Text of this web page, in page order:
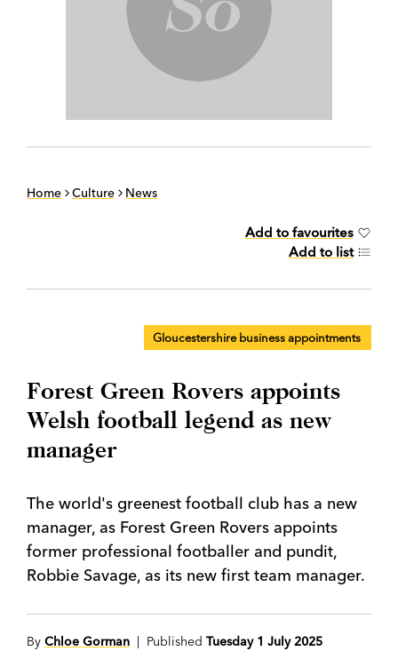
Home Culture News
Add to favourites
Add to list
Gloucestershire business appointments
Forest Green Rovers appoints
Welsh football legend as new
manager
The world's greenest football club has a new
manager, as Forest Green Rovers appoints
former professional footballer and pundit,
Robbie Savage, as its new first team manager.
By Chloe Gorman | Published Tuesday 1 July 2025